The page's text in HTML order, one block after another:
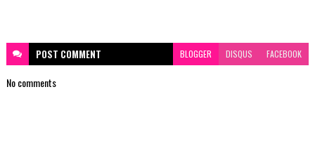
POST COMMENT BLOGGER DISQUS FACEBOOK
No comments